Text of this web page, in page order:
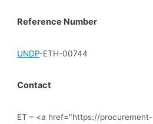
Reference Number
UNDP-ETH-00744
Contact
ET – <a href="https://procurement-